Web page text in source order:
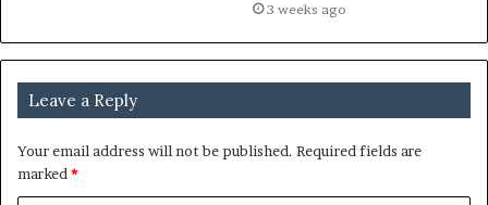
3 weeks ago
Leave a Reply
Your email address will not be published. Required fields are
marked *